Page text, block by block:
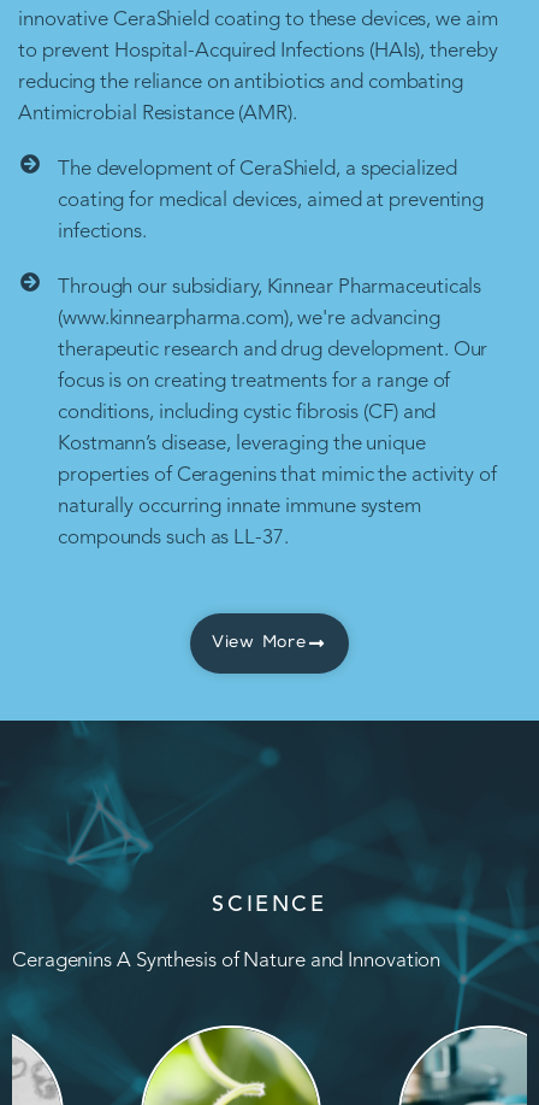
innovative CeraShield coating to these devices, we aim
to prevent Hospital-Acquired Infections (HAIs), thereby
reducing the reliance on antibiotics and combating
Antimicrobial Resistance (AMR).
The development of CeraShield, a specialized
coating for medical devices, aimed at preventing
infections.
Through our subsidiary, Kinnear Pharmaceuticals
(www.kinnearpharma.com), we're advancing
therapeutic research and drug development. Our
focus is on creating treatments for a range of
conditions, including cystic fibrosis (CF) and
Kostmann’s disease, leveraging the unique
properties of Ceragenins that mimic the activity of
naturally occurring innate immune system
compounds such as LL-37.
View More
SCIENCE
Ceragenins A Synthesis of Nature and Innovation